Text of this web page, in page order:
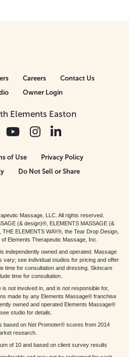
Elements Easton
Careers
Contact Us
Owner Login
of Use
Privacy Policy
Do Not Sell or Share
Massage, LLC. All rights reserved.
(& design)®, ELEMENTS MASSAGE (&
ELEMENTS WAY®, the Tear Drop Design,
Elements Therapeutic Massage, Inc.
independently owned and operated. Massage
vary; see individual studios for pricing and offer
time for consultation and dressing. Skincare
time for consultation.
not involved in, and is not responsible for,
made by any Elements Massage® franchise
owned and operated Elements Massage®
studio for details.
based on Net Promoter® scores from 2014
research.
of 10 and based on client survey results